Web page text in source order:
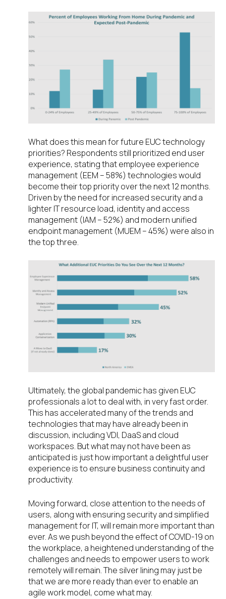
What does this mean for future EUC technology
priorities? Respondents still prioritized end user
experience, stating that employee experience
management (EEM – 58%) technologies would
become their top priority over the next 12 months.
Driven by the need for increased security and a
lighter IT resource load, identity and access
management (IAM – 52%) and modern unified
endpoint management (MUEM – 45%) were also in
the top three.
Ultimately, the global pandemic has given EUC
professionals a lot to deal with, in very fast order.
This has accelerated many of the trends and
technologies that may have already been in
discussion, including VDI, DaaS and cloud
workspaces. But what may not have been as
anticipated is just how important a delightful user
experience is to ensure business continuity and
productivity.
Moving forward, close attention to the needs of
users, along with ensuring security and simplified
management for IT, will remain more important than
ever. As we push beyond the effect of COVID-19 on
the workplace, a heightened understanding of the
challenges and needs to empower users to work
remotely will remain. The silver lining may just be
that we are more ready than ever to enable an
agile work model, come what may.